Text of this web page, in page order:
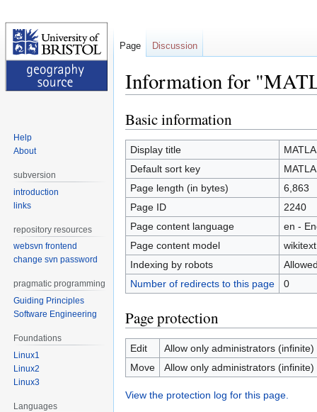
Information for
Jump
to
navigation
Jump
to
search
Basic information
Display title
Default sort key
Page length (in bytes)
6,863
Page ID
2240
Page content language
en -
Page content model
wikitext
Indexing by robots
Number of redirects to this page
0
Page protection
Edit
Allow only administrators (infinite)
Move
Allow only administrators (infinite)
View the protection log for this page.
Page Discussion
Help
About
subversion
introduction
links
repository resources
websvn frontend
change svn password
pragmatic programming
Guiding Principles
Software Engineering
Foundations
Linux1
Linux2
Linux3
Languages